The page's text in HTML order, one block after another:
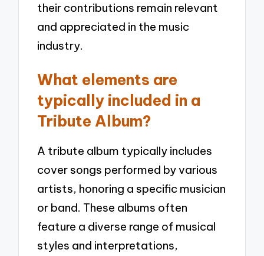
their contributions remain relevant
and appreciated in the music
industry.
What elements are
typically included in a
Tribute Album?
A tribute album typically includes
cover songs performed by various
artists, honoring a specific musician
or band. These albums often
feature a diverse range of musical
styles and interpretations,